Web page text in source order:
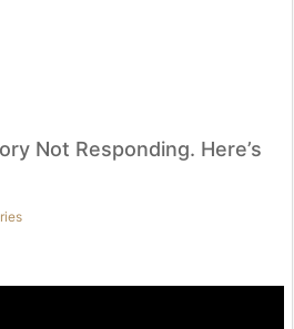
Not Responding. Here’s